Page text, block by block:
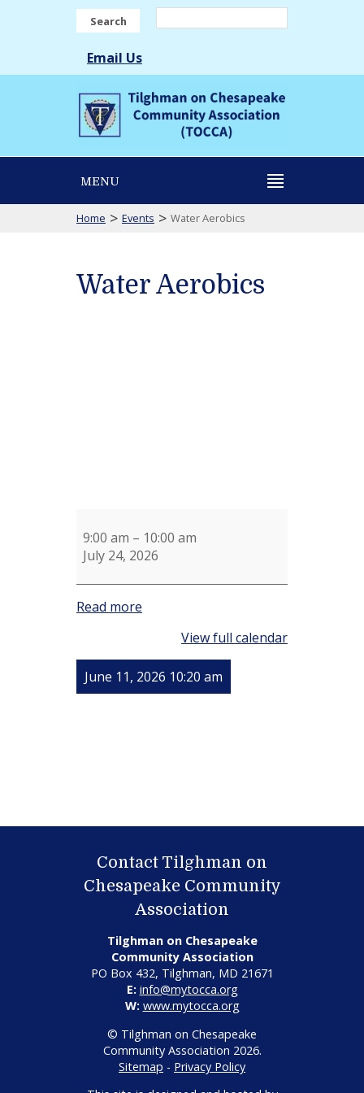
Search
Email Us
MENU
Home > Events > Water Aerobics
Water Aerobics
9:00 am – 10:00 am
July 24, 2026
Read more
View full calendar
June 11, 2026 10:20 am
Contact Tilghman on
Chesapeake Community
Association
Tilghman on Chesapeake
Community Association
PO Box 432, Tilghman, MD 21671
E: info@mytocca.org
W: www.mytocca.org
© Tilghman on Chesapeake
Community Association 2026.
Sitemap - Privacy Policy